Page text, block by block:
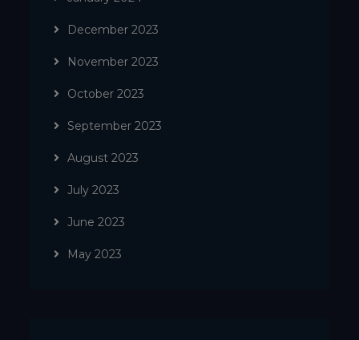
December 2023
November 2023
October 2023
September 2023
August 2023
July 2023
June 2023
May 2023